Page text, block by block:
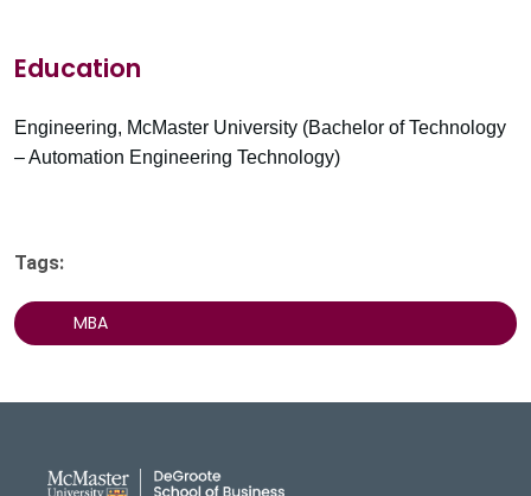
Education
Engineering, McMaster University (Bachelor of Technology
– Automation Engineering Technology)
Tags:
MBA